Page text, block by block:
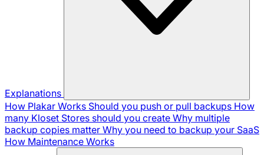
Explanations
How Plakar Works Should you push or pull backups How
many Kloset Stores should you create Why multiple
backup copies matter Why you need to backup your SaaS
How Maintenance Works